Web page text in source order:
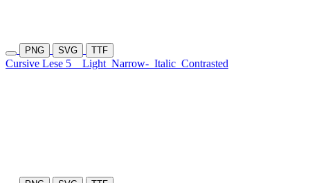
PNG SVG TTF
Cursive Lese 5 Light Narrow- Italic Contrasted